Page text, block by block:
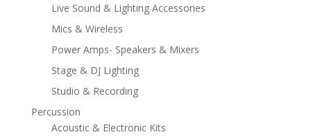
Live Sound & Lighting Accessories
Mics & Wireless
Power Amps- Speakers & Mixers
Stage & DJ Lighting
Studio & Recording
Percussion
Acoustic & Electronic Kits